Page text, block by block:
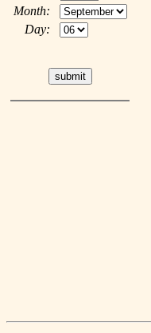
Month:
Day: